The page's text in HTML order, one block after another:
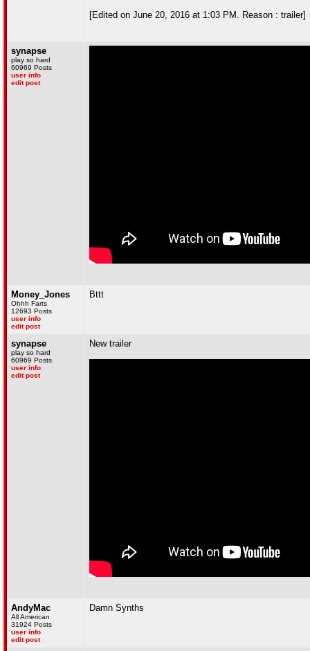
[Edited on June 20, 2016 at 1:03 PM. Reason : trailer]
synapse
play so hard
60969 Posts
user info
edit post
Money_Jones
Ohhh Farts
12693 Posts
user info
edit post
Bttt
synapse
play so hard
60969 Posts
user info
edit post
New trailer
AndyMac
All American
31924 Posts
user info
edit post
Damn Synths